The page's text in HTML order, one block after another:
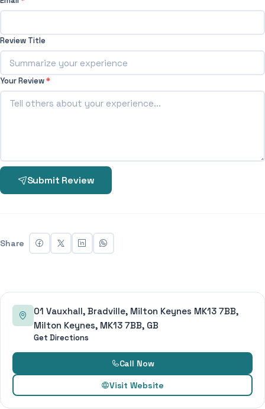
Review Title
Your Review*
Submit Review
Share
01 Vauxhall, Bradville, Milton Keynes MK13 7BB,
Milton Keynes, MK13 7BB, GB
Get Directions
Call Now
Visit Website